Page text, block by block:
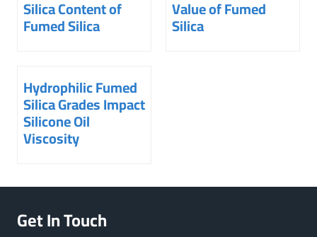
Silica Content of
Fumed Silica
Value of Fumed
Silica
Hydrophilic Fumed
Silica Grades Impact
Silicone Oil
Viscosity
Get In Touch